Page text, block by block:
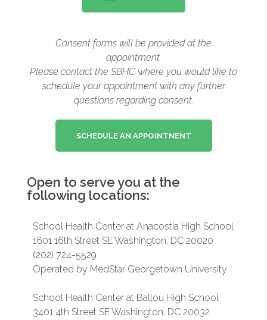
Consent forms will be provided at the
appointment.
Please contact the SBHC where you would like to
schedule your appointment with any further
questions regarding consent.
SCHEDULE AN APPOINTNENT
Open to serve you at the
following locations:
School Health Center at Anacostia High School
1601 16th Street SE Washington, DC 20020
(202) 724-5529
Operated by MedStar Georgetown University
School Health Center at Ballou High School
3401 4th Street SE Washington, DC 20032